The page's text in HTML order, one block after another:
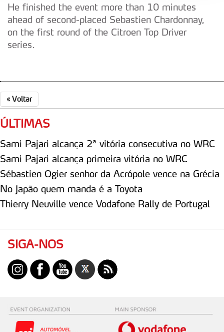
Adicionalmente partilhamos informação, relativa à sua
utilização do nosso site de publicidade e de análise, com
parceiros e organizações na UE e em países terceiros.
consentimento e quando tal se afigure estritamente
necessário no contexto dos serviços a prestar.
Realçamos que o bloqueio de certo tipo de Cookies e
tecnologias similares pode ter impacto na sua
experiência de navegação no Website e nos serviços
disponibilizados.
Consulte a política de cookies do site.
He finished the event more than 10 minutes
ahead of second-placed Sebastien Chardonnay,
on the first round of the Citroen Top Driver
series.
« Voltar
ÚLTIMAS
Sami Pajari alcança 2ª vitória consecutiva no WRC
Sami Pajari alcança primeira vitória no WRC
Sébastien Ogier senhor da Acrópole vence na Grécia
No Japão quem manda é a Toyota
Thierry Neuville vence Vodafone Rally de Portugal
SIGA-NOS